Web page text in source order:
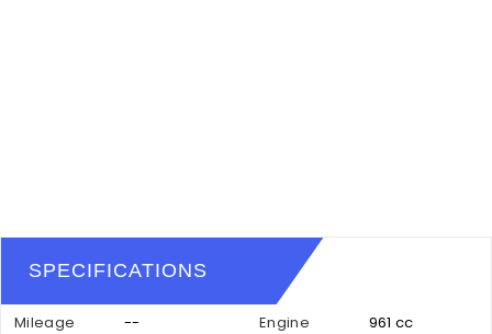
SPECIFICATIONS
Mileage -- Engine
961 cc